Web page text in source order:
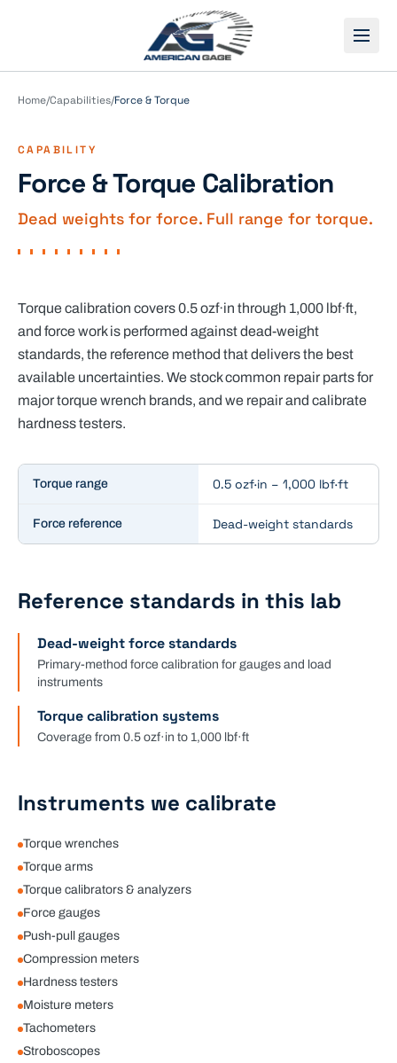
Home/Capabilities/Force & Torque
CAPABILITY
Force & Torque Calibration
Dead weights for force. Full range for torque.
Torque calibration covers 0.5 ozf·in through 1,000 lbf·ft,
and force work is performed against dead-weight
standards, the reference method that delivers the best
available uncertainties. We stock common repair parts for
major torque wrench brands, and we repair and calibrate
hardness testers.
Key specifications for
Torque range
0.5 ozf·in – 1,000 lbf·ft
Force reference Dead-weight standards
Reference standards in this lab
Dead-weight force standards
Primary-method force calibration for gauges and load
instruments
Torque calibration systems
Coverage from 0.5 ozf·in to 1,000 lbf·ft
Instruments we calibrate
Torque wrenches
Torque arms
Torque calibrators & analyzers
Force gauges
Push-pull gauges
Compression meters
Hardness testers
Moisture meters
Tachometers
Stroboscopes